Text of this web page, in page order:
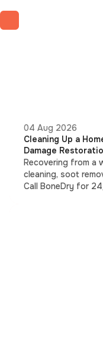
04 Aug 2026
Cleaning Up a
Damage
Recovering from a
cleaning, soot
Call BoneDry for